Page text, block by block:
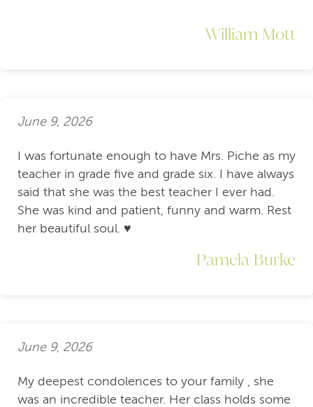
William Mott
June 9, 2026
I was fortunate enough to have Mrs. Piche as my
teacher in grade five and grade six. I have always
said that she was the best teacher I ever had.
She was kind and patient, funny and warm. Rest
her beautiful soul. ♥️
Pamela Burke
June 9, 2026
My deepest condolences to your family , she
was an incredible teacher. Her class holds some